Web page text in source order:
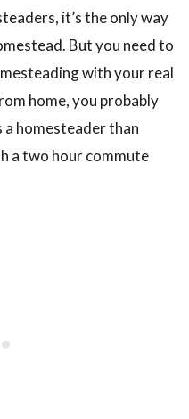
it’s the only way
But you need to
with your real
home, you probably
homesteader than
a two hour commute